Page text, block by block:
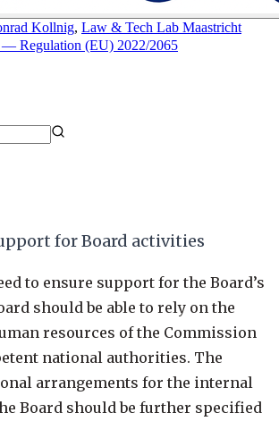
Kollnig, Law & Tech Lab Maastricht
Regulation (EU) 2022/2065
for Board activities
to ensure support for the Board’s
should be able to rely on the
resources of the Commission
national authorities. The
arrangements for the internal
Board should be further specified